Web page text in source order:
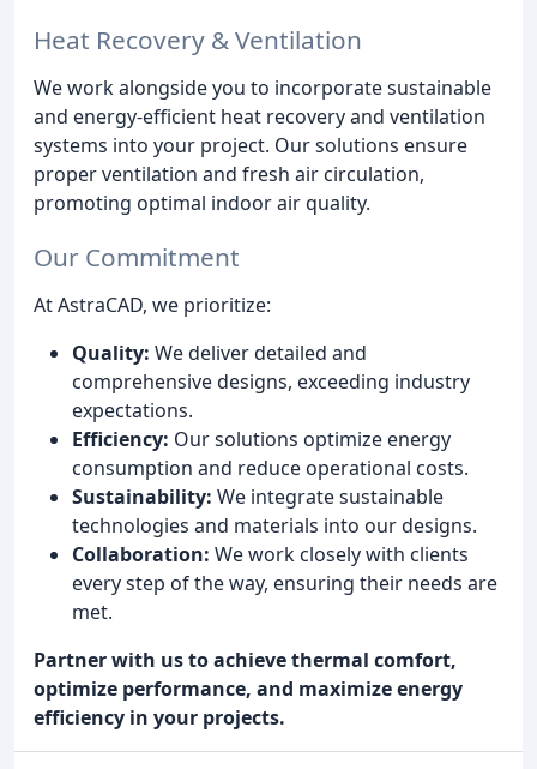
Heat Recovery & Ventilation
We work alongside you to incorporate sustainable
and energy-efficient heat recovery and ventilation
systems into your project. Our solutions ensure
proper ventilation and fresh air circulation,
promoting optimal indoor air quality.
Our Commitment
At AstraCAD, we prioritize:
Quality: We deliver detailed and
comprehensive designs, exceeding industry
expectations.
Efficiency: Our solutions optimize energy
consumption and reduce operational costs.
Sustainability: We integrate sustainable
technologies and materials into our designs.
Collaboration: We work closely with clients
every step of the way, ensuring their needs are
met.
Partner with us to achieve thermal comfort,
optimize performance, and maximize energy
efficiency in your projects.